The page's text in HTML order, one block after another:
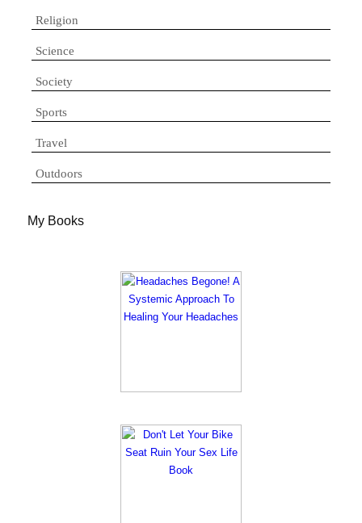
Religion
Science
Society
Sports
Travel
Outdoors
My Books